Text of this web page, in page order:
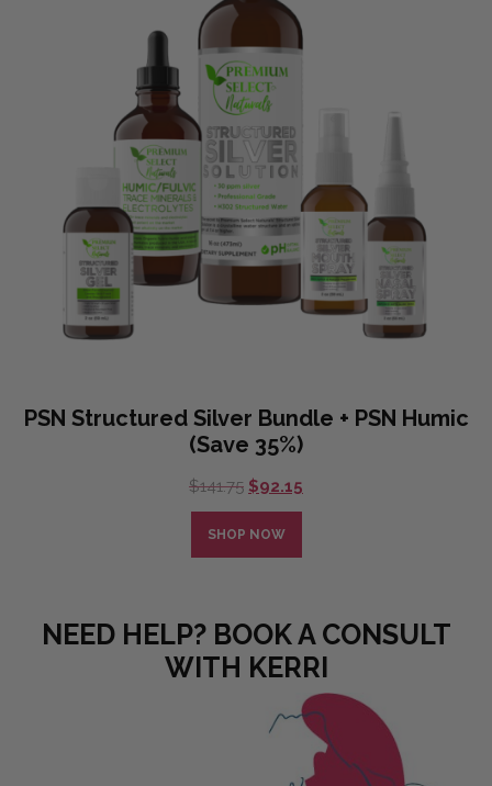
PSN Structured Silver Bundle + PSN Humic
(Save 35%)
$141.75 Original
price
was:
$141.75.
$92.15
SHOP NOW
NEED HELP? BOOK A CONSULT
WITH KERRI